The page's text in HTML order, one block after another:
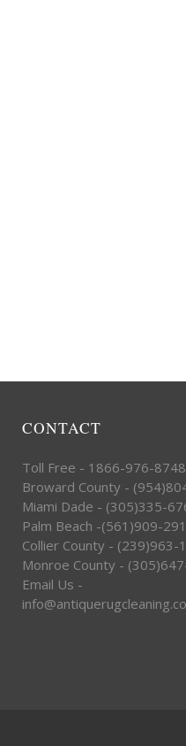
CONTACT
Toll Free - 1866-976-8748
Broward County -
Miami Dade - (305)335-
Palm Beach -(561)909-
Collier County - (239)963-
Monroe County -
Email Us -